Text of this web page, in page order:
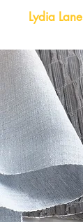
Lydia Lane